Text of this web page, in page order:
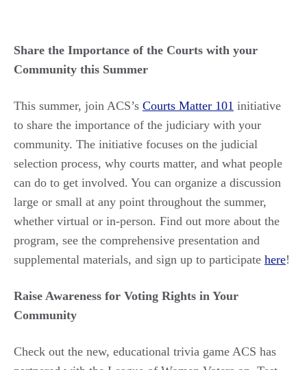
Share the Importance of the Courts with your
Community this Summer
This summer, join ACS’s Courts Matter 101 initiative
to share the importance of the judiciary with your
community. The initiative focuses on the judicial
selection process, why courts matter, and what people
can do to get involved. You can organize a discussion
large or small at any point throughout the summer,
whether virtual or in-person. Find out more about the
program, see the comprehensive presentation and
supplemental materials, and sign up to participate here!
Raise Awareness for Voting Rights in Your
Community
Check out the new, educational trivia game ACS has